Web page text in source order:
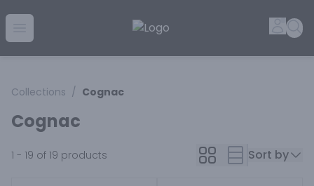
Golden Rule Liquor | Online Liquor Shopping
Collections / Cognac
Cognac
1 - 19 of 19 products Sort by